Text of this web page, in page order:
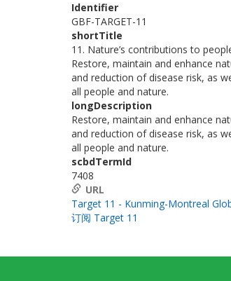
Identifier
GBF-TARGET-11
shortTitle
11. Nature’s contributions to
Restore, maintain and enhance
and reduction of disease risk, as
all people and nature.
longDescription
Restore, maintain and enhance
and reduction of disease risk, as
all people and nature.
scbdTermId
7408
URL
Target 11 - Kunming-Montreal
订阅 Target 11